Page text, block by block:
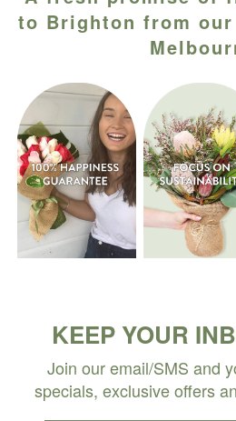
to Brighton from
KEEP YOUR
Join our email/SMS and
specials, exclusive offers